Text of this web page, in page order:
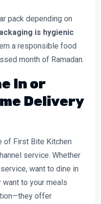
pack depending on
is hygienic
a responsible food
month of Ramadan.
In or
Delivery
of First Bite Kitchen
service. Whether
want to dine in
to your meals
offer